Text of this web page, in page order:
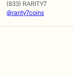
(833) RARITY7
@rarity7coins